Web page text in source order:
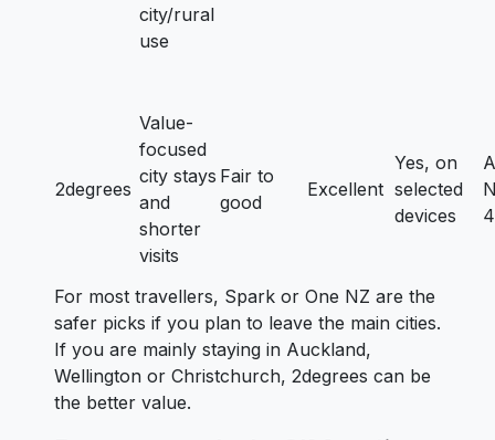
city/rural
use
2degrees
Value-
focused
city stays
and
shorter
visits
Fair to
good
Excellent
Yes, on
selected
devices
For most travellers, Spark or One NZ are the
safer picks if you plan to leave the main cities.
If you are mainly staying in Auckland,
Wellington or Christchurch, 2degrees can be
the better value.